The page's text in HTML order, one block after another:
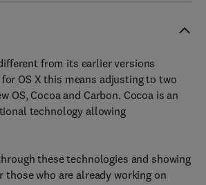
from its earlier versions
OS X this means adjusting to two
Cocoa and Carbon. Cocoa is an
technology allowing
these technologies and showing
who are already working on